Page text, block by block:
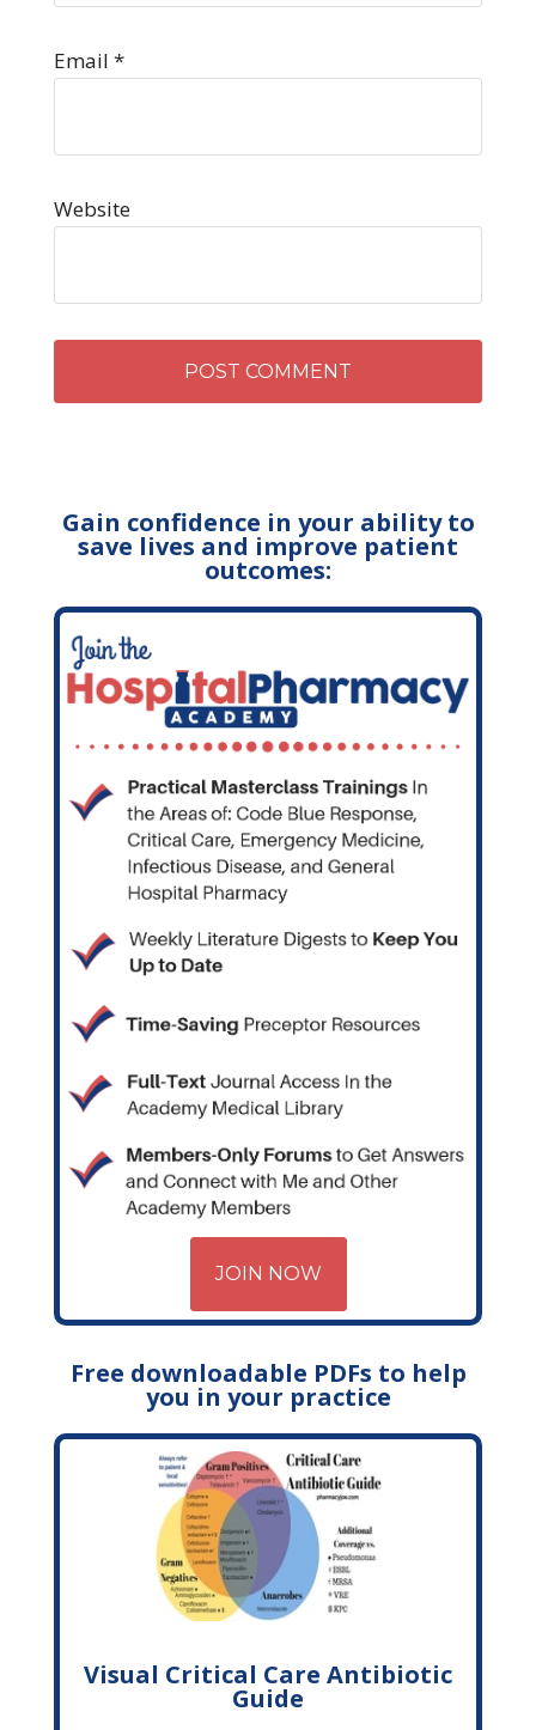
Email *
Website
Gain confidence in your ability to
save lives and improve patient
outcomes:
JOIN NOW
Free downloadable PDFs to help
you in your practice
Visual Critical Care Antibiotic
Guide